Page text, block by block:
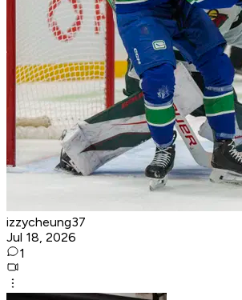
izzycheung37
Jul 18, 2026
1